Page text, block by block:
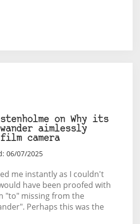
on Why its
aimlessly
camera
06/07/2025
me instantly as I couldn't
have been proofed with
"to" missing from the
Perhaps this was the